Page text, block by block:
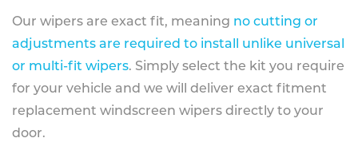
Our wipers are exact fit, meaning no cutting or
adjustments are required to install unlike universal
or multi-fit wipers. Simply select the kit you require
for your vehicle and we will deliver exact fitment
replacement windscreen wipers directly to your
door.